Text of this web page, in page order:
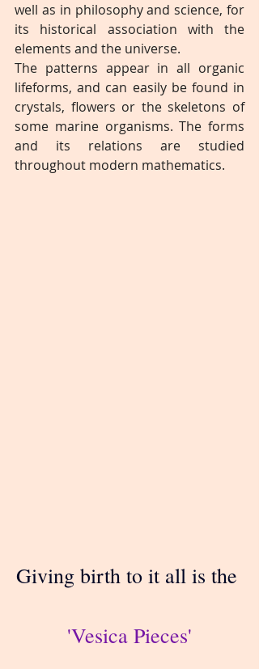
well as in philosophy and science, for
its historical association with the
elements and the universe.
The patterns appear in all organic
lifeforms, and can easily be found in
crystals, flowers or the skeletons of
some marine organisms. The forms
and its relations are studied
throughout modern mathematics.
Giving birth to it all is the
'Vesica Pieces'